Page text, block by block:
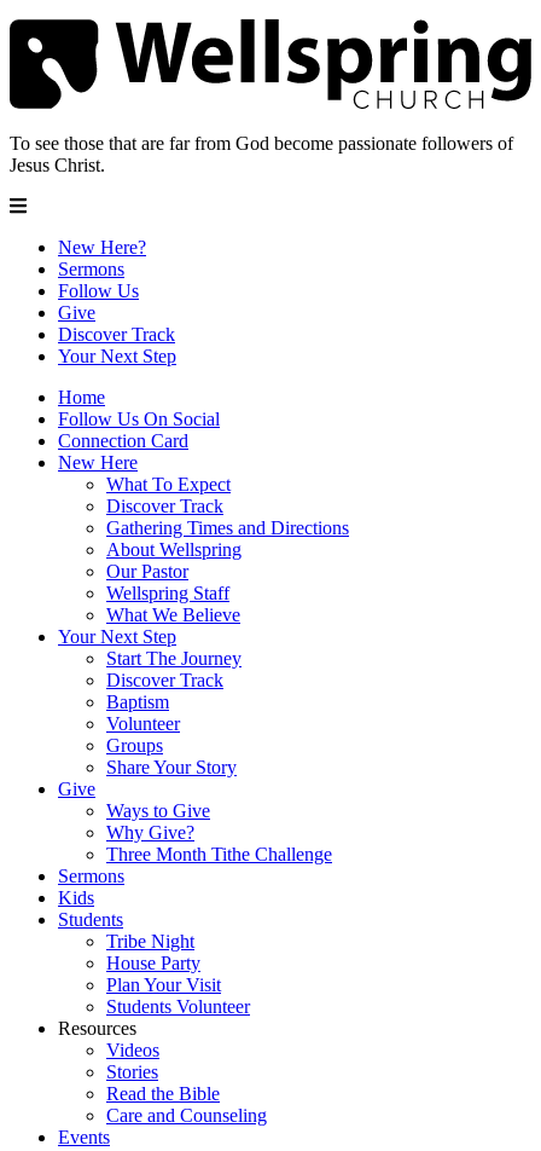
To see those that are far from God become passionate followers of
Jesus Christ.
New Here?
Sermons
Follow Us
Give
Discover Track
Your Next Step
Home
Follow Us On Social
Connection Card
New Here
What To Expect
Discover Track
Gathering Times and Directions
About Wellspring
Our Pastor
Wellspring Staff
What We Believe
Your Next Step
Start The Journey
Discover Track
Baptism
Volunteer
Groups
Share Your Story
Give
Ways to Give
Why Give?
Three Month Tithe Challenge
Sermons
Kids
Students
Tribe Night
House Party
Plan Your Visit
Students Volunteer
Resources
Videos
Stories
Read the Bible
Care and Counseling
Events